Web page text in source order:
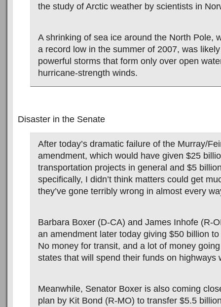
the study of Arctic weather by scientists in
A shrinking of sea ice around the North Pole,
a record low in the summer of 2007, was
powerful storms that form only over open
hurricane-strength winds.
Disaster in the Senate
After today’s dramatic failure of the Murray/
amendment, which would have given $25
transportation projects in general and $5
specifically, I didn’t think matters could get
they’ve gone terribly wrong in almost every
Barbara Boxer (D-CA) and James Inhofe (R-
an amendment later today giving $50 billion
No money for transit, and a lot of money
states that will spend their funds on highways
Meanwhile, Senator Boxer is also coming
plan by Kit Bond (R-MO) to transfer $5.5